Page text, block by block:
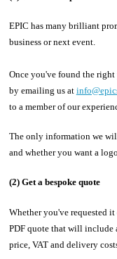
EPIC has many brilliant
business or next event.
Once you've found the
by emailing us at
to a member of our
The only information we
and whether you want a
(2) Get a bespoke quote
Whether you've requested
PDF quote that will
price, VAT and delivery